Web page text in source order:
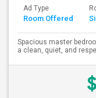
Ad Type
Room Offered
Spacious master
a clean, quiet, and